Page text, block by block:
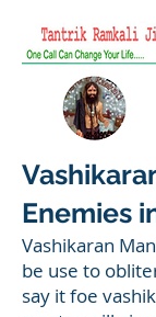
Enemies
Vashikaran
be use to
say it foe